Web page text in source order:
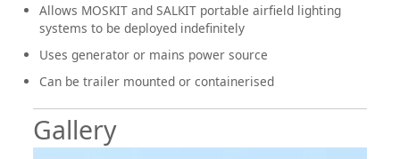
Allows MOSKIT and SALKIT portable airfield lighting
systems to be deployed indefinitely
Uses generator or mains power source
Can be trailer mounted or containerised
Gallery